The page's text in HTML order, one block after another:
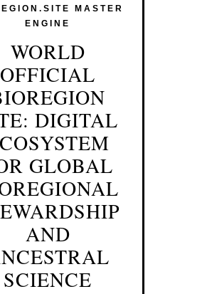
MASTER
ENGINE
WORLD
OFFICIAL
DIGITAL
GLOBAL
AND
SCIENCE